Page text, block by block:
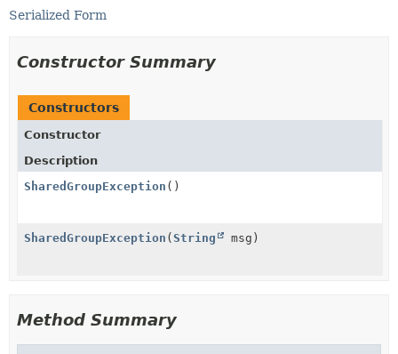
Serialized Form
Constructor Summary
Constructors
Constructor
Description
SharedGroupException ()
SharedGroupException ( String msg)
Method Summary